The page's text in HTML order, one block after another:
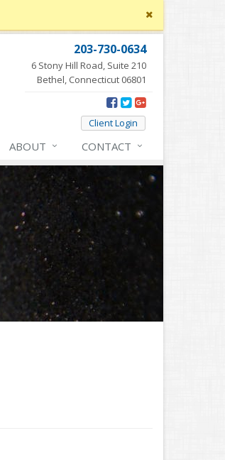
Close
site
203-730-0634
6 Stony Hill Road, Suite 210
Bethel, Connecticut 06801
Client Login
ABOUT CONTACT